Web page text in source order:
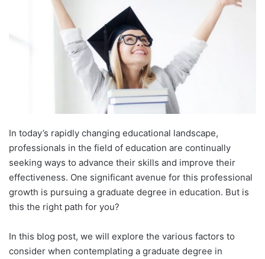
In today’s rapidly changing educational landscape,
professionals in the field of education are continually
seeking ways to advance their skills and improve their
effectiveness. One significant avenue for this professional
growth is pursuing a graduate degree in education. But is
this the right path for you?
In this blog post, we will explore the various factors to
consider when contemplating a graduate degree in